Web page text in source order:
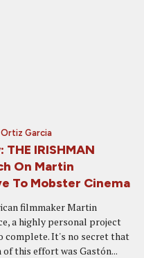
Ortiz Garcia
IRISHMAN
On Martin
To Mobster Cinema
filmmaker Martin
a highly personal project
complete. It's no secret that
this effort was Gastón...